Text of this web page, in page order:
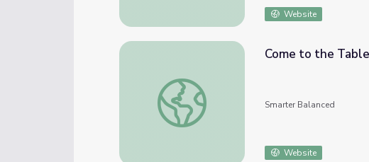
Website
Come to the Table
Come to the Table
Smarter Balanced
Website